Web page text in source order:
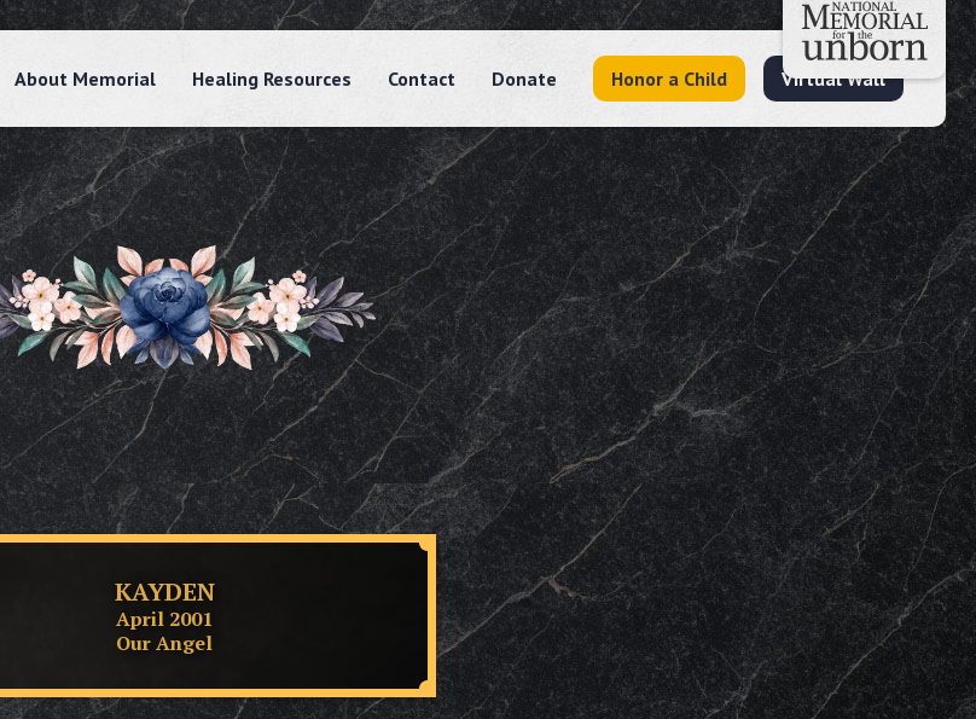
About Memorial Healing Resources Contact Donate Honor a Child Virtual Wall
KAYDEN
April 2001
Our Angel